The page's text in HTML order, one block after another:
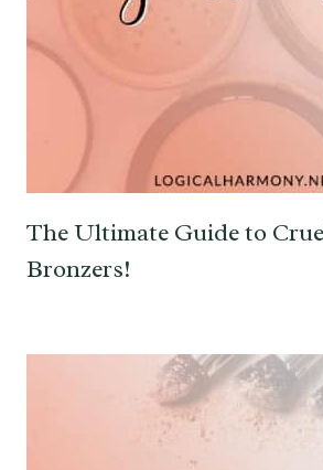
The Ultimate Guide to
Bronzers!